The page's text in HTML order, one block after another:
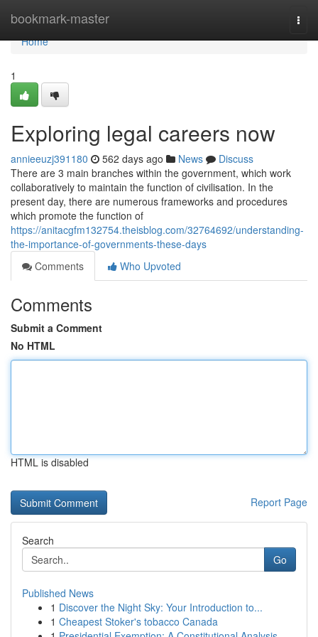
bookmark-master
Home
Home
1
Exploring legal careers now
annieeuzj391180 562 days ago News
Discuss
There are 3 main branches within the government, which work
collaboratively to maintain the function of civilisation. In the
present day, there are numerous frameworks and procedures
which promote the function of
https://anitacgfm132754.theisblog.com/32764692/understanding-
the-importance-of-governments-these-days
Comments
Who Upvoted
Comments
Submit a Comment
No HTML
HTML is disabled
Report Page
Search
Go
Published News
1 Discover the Night Sky: Your Introduction to...
1 Cheapest Stoker's tobacco Canada